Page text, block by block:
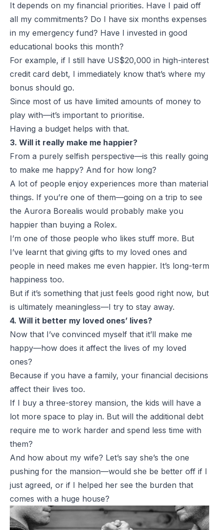
It depends on my financial priorities. Have I paid off
all my commitments? Do I have six months expenses
in my emergency fund? Have I invested in good
educational books this month?
For example, if I still have US$20,000 in high-interest
credit card debt, I immediately know that’s where my
bonus should go.
Since most of us have limited amounts of money to
play with—it’s important to prioritise.
Having a budget helps with that.
3. Will it really make me happier?
From a purely selfish perspective—is this really going
to make me happy? And for how long?
A lot of people enjoy experiences more than material
things. If you’re one of them—going on a trip to see
the Aurora Borealis would probably make you
happier than buying a Rolex.
I’m one of those people who likes stuff more. But
I’ve learnt that giving gifts to my loved ones and
people in need makes me even happier. It’s long-term
happiness too.
But if it’s something that just feels good right now, but
is ultimately meaningless—I try to stay away.
4. Will it better my loved ones’ lives?
Now that I’ve convinced myself that it’ll make me
happy—how does it affect the lives of my loved
ones?
Because if you have a family, your financial decisions
affect their lives too.
If I buy a three-storey mansion, the kids will have a
lot more space to play in. But will the additional debt
require me to work harder and spend less time with
them?
And how about my wife? Let’s say she’s the one
pushing for the mansion—would she be better off if I
just agreed, or if I helped her see the burden that
comes with a huge house?